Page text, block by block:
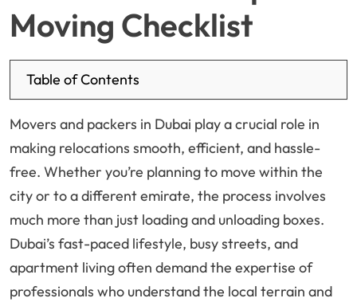
Moving Checklist
Table of Contents
Movers and packers in Dubai play a crucial role in
making relocations smooth, efficient, and hassle-
free. Whether you’re planning to move within the
city or to a different emirate, the process involves
much more than just loading and unloading boxes.
Dubai’s fast-paced lifestyle, busy streets, and
apartment living often demand the expertise of
professionals who understand the local terrain and